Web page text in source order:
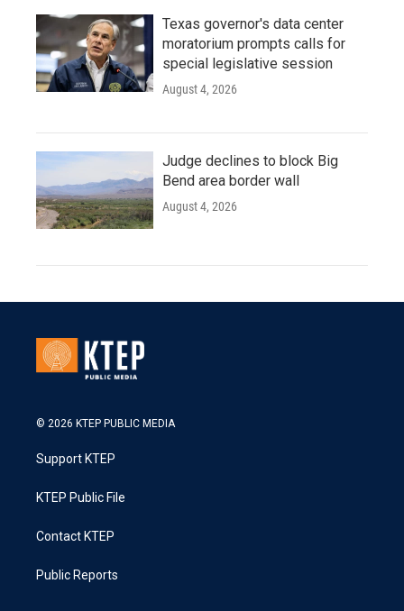
Texas governor's data center
moratorium prompts calls for
special legislative session
August 4, 2026
Judge declines to block Big
Bend area border wall
August 4, 2026
© 2026 KTEP PUBLIC MEDIA
Support KTEP
KTEP Public File
Contact KTEP
Public Reports